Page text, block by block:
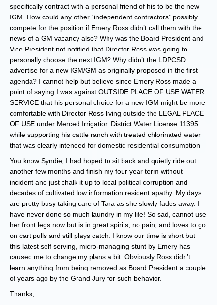
specifically contract with a personal friend of his to be the new
IGM. How could any other “independent contractors” possibly
compete for the position if Emery Ross didn’t call them with the
news of a GM vacancy also? Why was the Board President and
Vice President not notified that Director Ross was going to
personally choose the next IGM? Why didn’t the LDPCSD
advertise for a new IGM/GM as originally proposed in the first
agenda? I cannot help but believe since Emery Ross made a
point of saying I was against OUTSIDE PLACE OF USE WATER
SERVICE that his personal choice for a new IGM might be more
comfortable with Director Ross living outside the LEGAL PLACE
OF USE under Merced Irrigation District Water License 11395
while supporting his cattle ranch with treated chlorinated water
that was clearly intended for domestic residential consumption.
You know Syndie, I had hoped to sit back and quietly ride out
another few months and finish my four year term without
incident and just chalk it up to local political corruption and
decades of cultivated low information resident apathy. My days
are pretty busy taking care of Tara as she slowly fades away. I
have never done so much laundry in my life! So sad, cannot use
her front legs now but is in great spirits, no pain, and loves to go
on cart pulls and still plays catch. I know our time is short but
this latest self serving, micro-managing stunt by Emery has
caused me to change my plans a bit. Obviously Ross didn’t
learn anything from being removed as Board President a couple
of years ago by the Grand Jury for such behavior.
Thanks,